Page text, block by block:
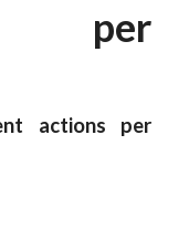
per
actions per